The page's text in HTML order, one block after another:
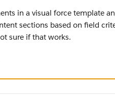
in a visual force template
sections based on field
sure if that works.